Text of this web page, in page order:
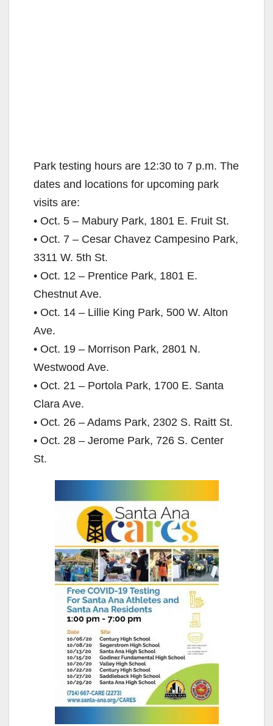
Park testing hours are 12:30 to 7 p.m. The
dates and locations for upcoming park
visits are:
• Oct. 5 – Mabury Park, 1801 E. Fruit St.
• Oct. 7 – Cesar Chavez Campesino Park,
3311 W. 5th St.
• Oct. 12 – Prentice Park, 1801 E.
Chestnut Ave.
• Oct. 14 – Lillie King Park, 500 W. Alton
Ave.
• Oct. 19 – Morrison Park, 2801 N.
Westwood Ave.
• Oct. 21 – Portola Park, 1700 E. Santa
Clara Ave.
• Oct. 26 – Adams Park, 2302 S. Raitt St.
• Oct. 28 – Jerome Park, 726 S. Center
St.